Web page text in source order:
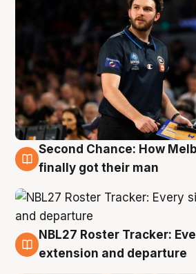
8 Aug
Second Chance: How
finally got their man
7 Aug
NBL27 Roster Tracker:
extension and departure